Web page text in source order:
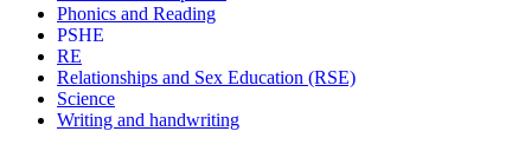
Phonics and Reading
PSHE
RE
Relationships and Sex Education (RSE)
Science
Writing and handwriting